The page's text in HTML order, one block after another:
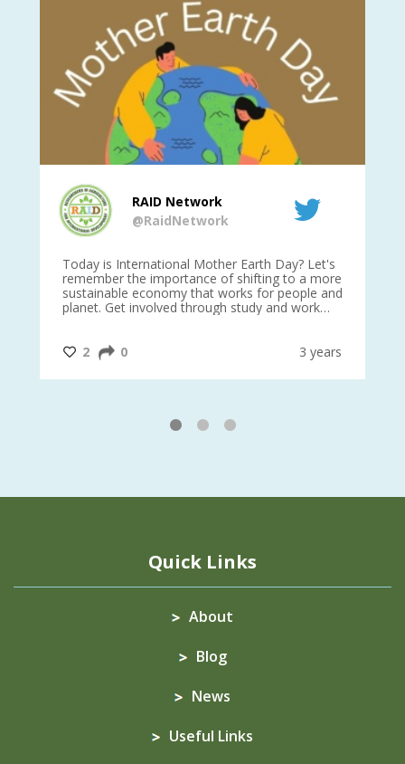
RAID Network
@RaidNetwork
Today is International Mother Earth Day? Let's
remember the importance of shifting to a more
sustainable economy that works for people and
planet. Get involved through study and work
@CrawfordFund
2 0 3 years
1 2 3
Quick Links
About
Blog
News
Useful Links